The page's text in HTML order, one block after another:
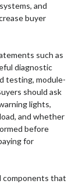
and
buyer
such as
diagnostic
testing, module-
should ask
lights,
and whether
before
for
components that